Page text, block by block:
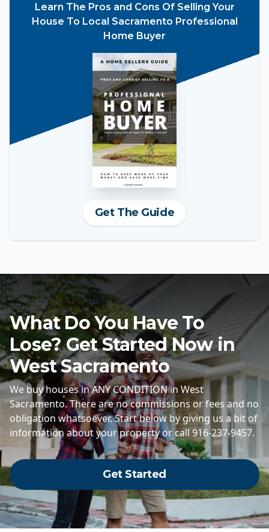
Learn The Pros and Cons Of Selling Your
House To Local Sacramento Professional
Home Buyer
Get The Guide
What Do You Have To
Lose? Get Started Now in
West Sacramento
We buy houses in ANY CONDITION in West
Sacramento. There are no commissions or fees and no
obligation whatsoever. Start below by giving us a bit of
information about your property or call 916-237-9457.
Get Started